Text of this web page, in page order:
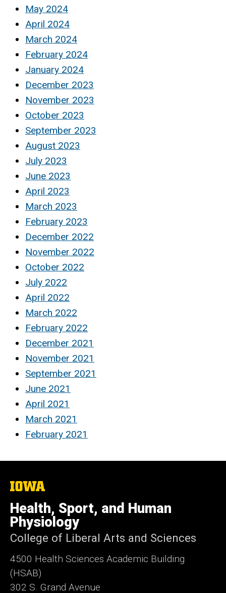
May 2024
April 2024
March 2024
February 2024
January 2024
December 2023
November 2023
October 2023
September 2023
August 2023
July 2023
June 2023
April 2023
March 2023
February 2023
December 2022
November 2022
October 2022
July 2022
April 2022
March 2022
February 2022
December 2021
November 2021
September 2021
June 2021
April 2021
March 2021
February 2021
The
of
Iowa
Health, Sport, and Human
Physiology
College of Liberal Arts and Sciences
4500 Health Sciences Academic Building
(HSAB)
302 S. Grand Avenue